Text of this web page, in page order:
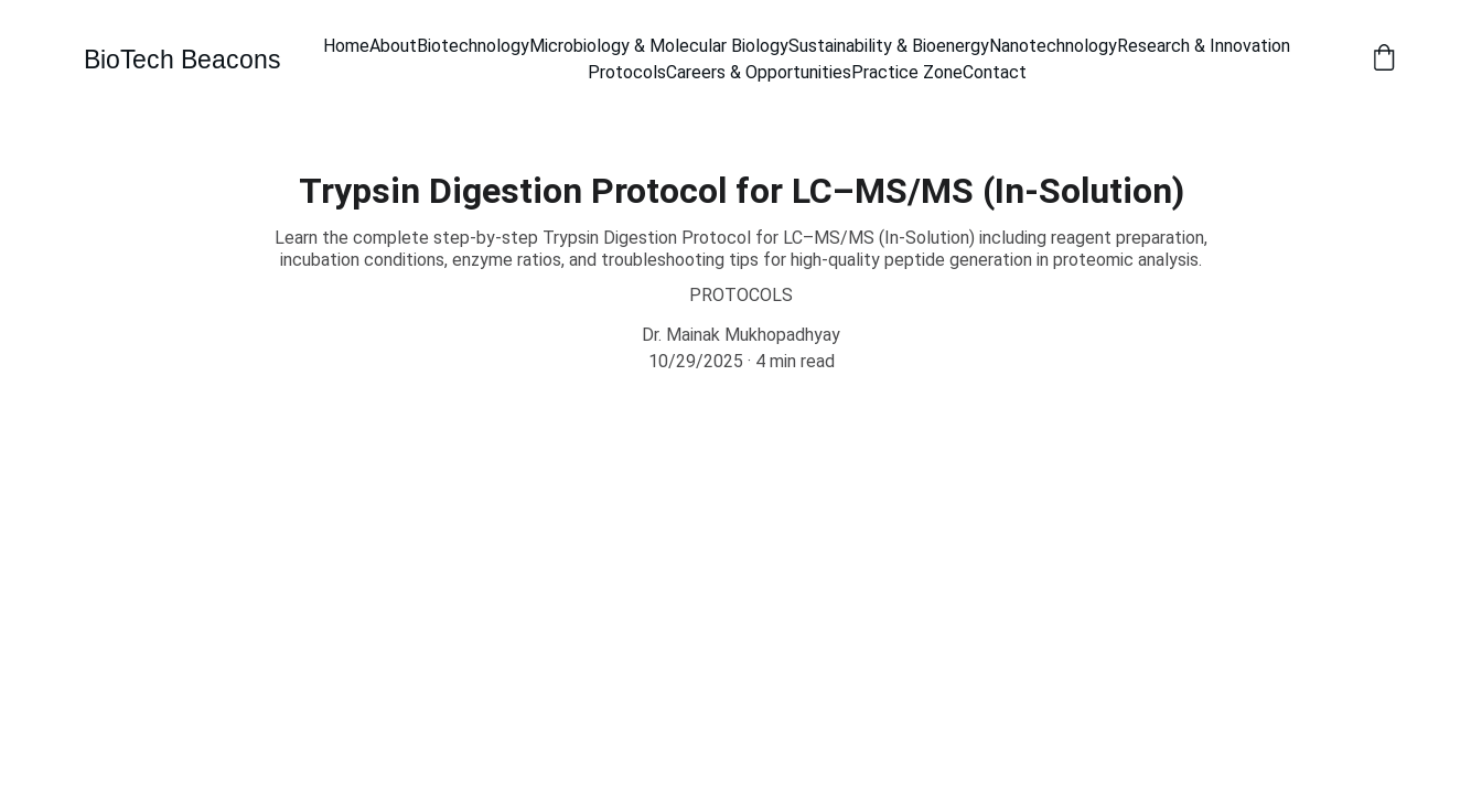
BioTech Beacons HomeAboutBiotechnologyMicrobiology & Molecular BiologySustainability & BioenergyNanotechnologyResearch & Innovation
ProtocolsCareers & OpportunitiesPractice ZoneContact
Trypsin Digestion Protocol for LC–MS/MS (In-Solution)
Learn the complete step-by-step Trypsin Digestion Protocol for LC–MS/MS (In-Solution) including reagent preparation,
incubation conditions, enzyme ratios, and troubleshooting tips for high-quality peptide generation in proteomic analysis.
PROTOCOLS
Dr. Mainak Mukhopadhyay
10/29/2025
4 min read